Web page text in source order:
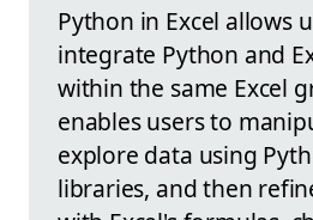
Python in Excel allows
integrate Python and
within the same Excel
enables users to
explore data using
libraries, and then